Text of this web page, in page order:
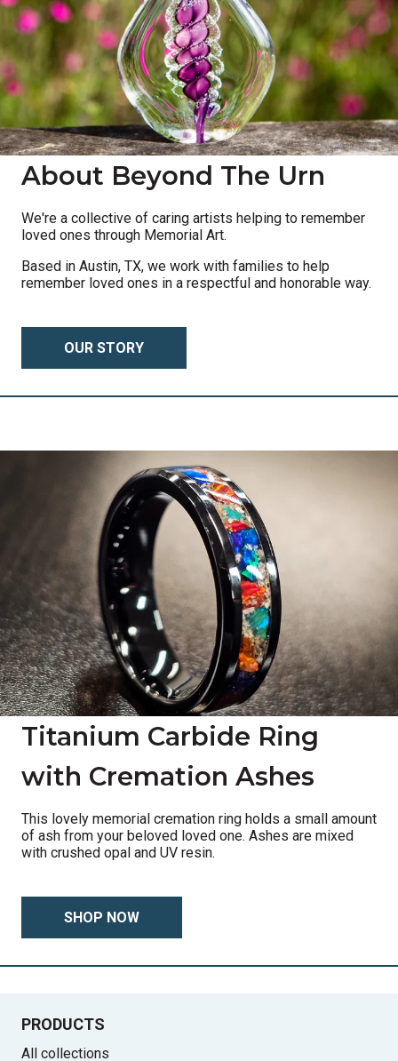
About Beyond The Urn
We're a collective of caring artists helping to remember
loved ones through Memorial Art.
Based in Austin, TX, we work with families to help
remember loved ones in a respectful and honorable way.
OUR STORY
Titanium Carbide Ring
with Cremation Ashes
This lovely memorial cremation ring holds a small amount
of ash from your beloved loved one. Ashes are mixed
with crushed opal and UV resin.
SHOP NOW
PRODUCTS
All collections